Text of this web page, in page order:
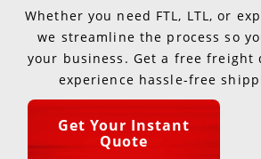
Whether you need FTL, LTL, or
we streamline the process so
your business. Get a free freight
experience hassle-free
Get Your Instant
Quote